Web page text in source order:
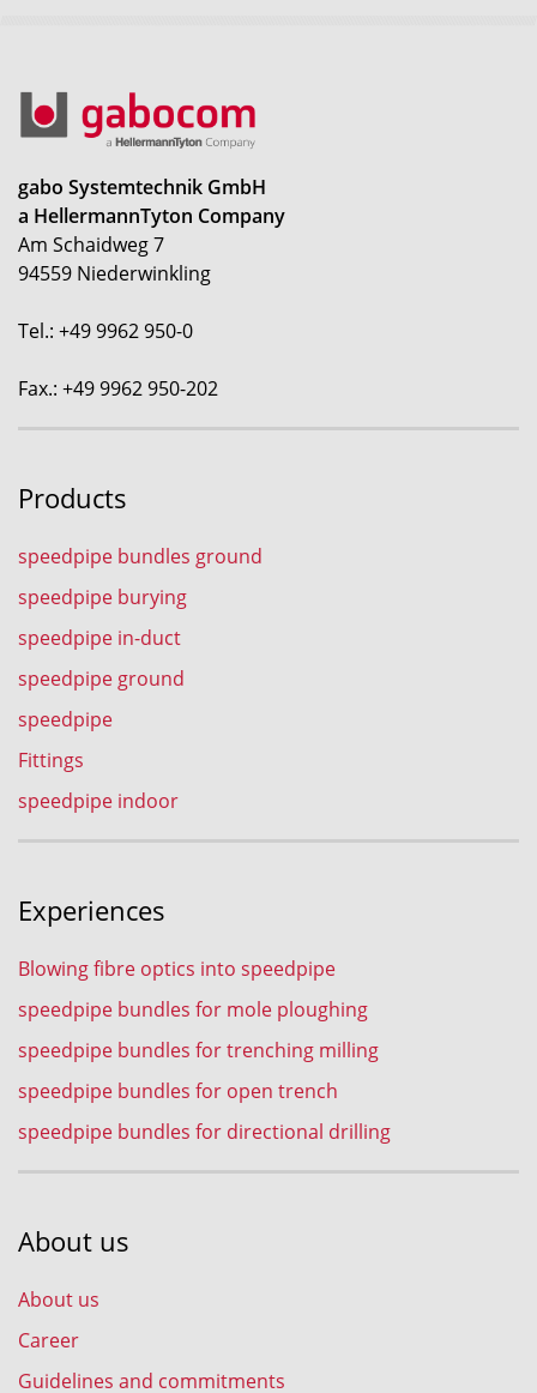
gabo Systemtechnik GmbH
a HellermannTyton Company
Am Schaidweg 7
94559 Niederwinkling
Tel.: +49 9962 950-0
Fax.: +49 9962 950-202
Products
speedpipe bundles ground
speedpipe burying
speedpipe in-duct
speedpipe ground
speedpipe
Fittings
speedpipe indoor
Experiences
Blowing fibre optics into speedpipe
speedpipe bundles for mole ploughing
speedpipe bundles for trenching milling
speedpipe bundles for open trench
speedpipe bundles for directional drilling
About us
About us
Career
Guidelines and commitments